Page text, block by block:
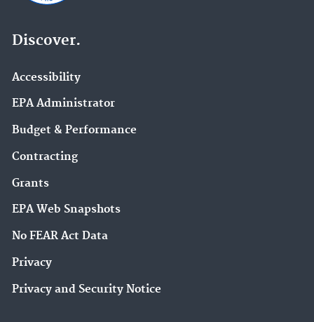
Discover.
Accessibility
EPA Administrator
Budget & Performance
Contracting
Grants
EPA Web Snapshots
No FEAR Act Data
Privacy
Privacy and Security Notice